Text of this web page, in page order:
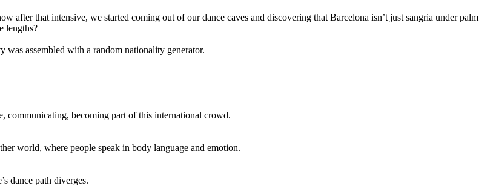
after that intensive, we started coming out of our dance caves and discovering that Barcelona isn’t just sangria under palm
lengths?
assembled with a random nationality generator.
communicating, becoming part of this international crowd.
world, where people speak in body language and emotion.
dance path diverges.